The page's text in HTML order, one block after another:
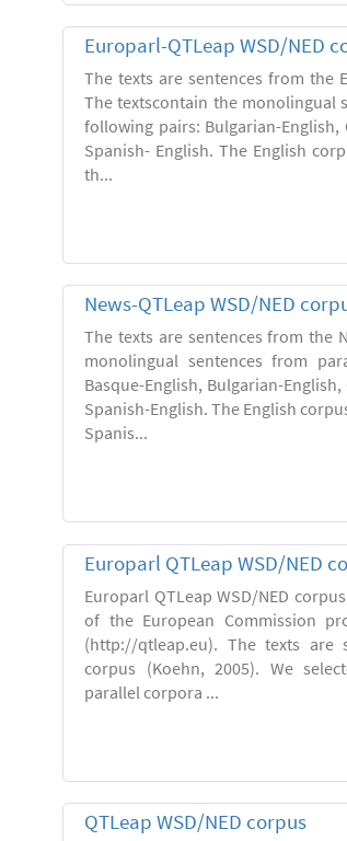
Europarl-QTLeap WSD/NED
The texts are sentences from the
The textscontain the monolingual
following pairs: Bulgarian-English,
Spanish- English. The English
th...
News-QTLeap WSD/NED
The texts are sentences from the
monolingual sentences from
Basque-English, Bulgarian-
Spanish-English. The English
Spanis...
Europarl QTLeap WSD/NED
Europarl QTLeap WSD/NED
of the European Commission
(http://qtleap.eu). The texts are
corpus (Koehn, 2005). We
parallel corpora ...
QTLeap WSD/NED corpus